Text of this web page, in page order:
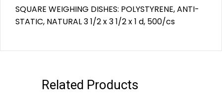
SQUARE WEIGHING DISHES: POLYSTYRENE, ANTI-
STATIC, NATURAL 3 1/2 x 3 1/2 x 1 d, 500/cs
Related Products